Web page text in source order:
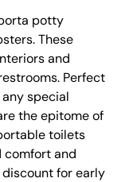
potty
These
and
Perfect
special
the epitome of
toilets
comfort and
for early